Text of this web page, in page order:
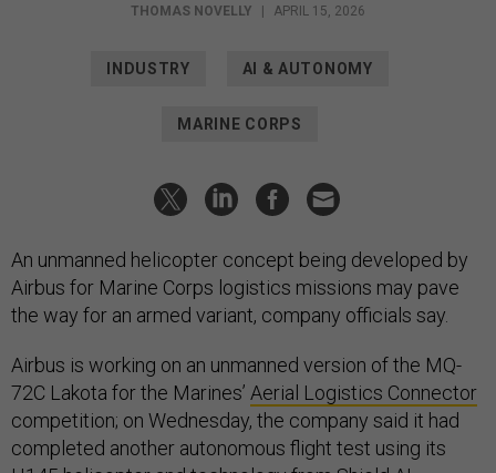
THOMAS NOVELLY APRIL 15, 2026
INDUSTRY AI & AUTONOMY
MARINE CORPS
An unmanned helicopter concept being developed by
Airbus for Marine Corps logistics missions may pave
the way for an armed variant, company officials say.
Airbus is working on an unmanned version of the MQ-
72C Lakota for the Marines’ Aerial Logistics Connector
competition; on Wednesday, the company said it had
completed another autonomous flight test using its